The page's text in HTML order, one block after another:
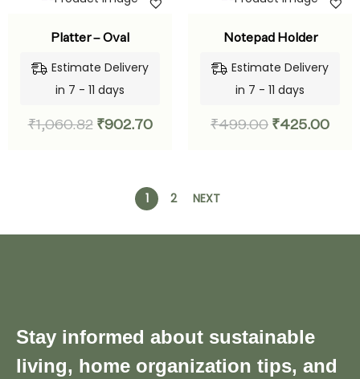
Platter – Oval
Estimate Delivery
in 7 - 11 days
₹1,060.82 ₹902.70
Notepad Holder
Estimate Delivery
in 7 - 11 days
₹499.00 ₹425.00
1 2 NEXT
Stay informed about sustainable
living, home organization tips, and